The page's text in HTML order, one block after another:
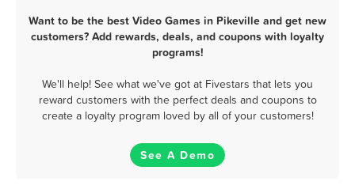
Want to be the best Video Games in Pikeville and get new
customers? Add rewards, deals, and coupons with loyalty
programs!
We'll help! See what we've got at Fivestars that lets you
reward customers with the perfect deals and coupons to
create a loyalty program loved by all of your customers!
See A Demo